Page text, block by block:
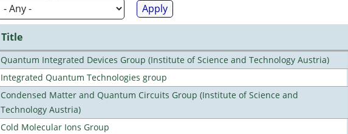
Title
Quantum Integrated Devices Group (Institute of Science and Technology Austria)
Integrated Quantum Technologies group
Condensed Matter and Quantum Circuits Group (Institute of Science and
Technology Austria)
Cold Molecular Ions Group